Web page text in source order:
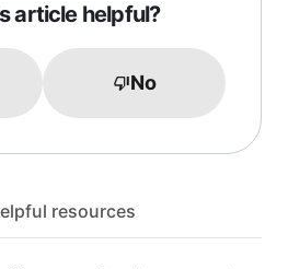
article helpful?
No
resources